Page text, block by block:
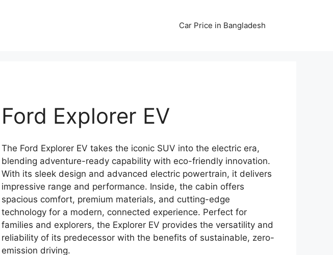
Car Price in Bangladesh
Ford Explorer EV
The Ford Explorer EV takes the iconic SUV into the electric era,
blending adventure-ready capability with eco-friendly innovation.
With its sleek design and advanced electric powertrain, it delivers
impressive range and performance. Inside, the cabin offers
spacious comfort, premium materials, and cutting-edge
technology for a modern, connected experience. Perfect for
families and explorers, the Explorer EV provides the versatility and
reliability of its predecessor with the benefits of sustainable, zero-
emission driving.